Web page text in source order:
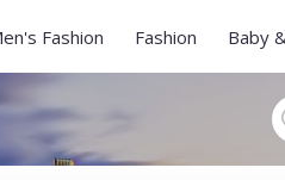
Fashion Fashion Baby